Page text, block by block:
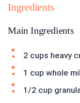
Ingredients
Main Ingredients
2 cups heavy
1 cup whole
1/2 cup